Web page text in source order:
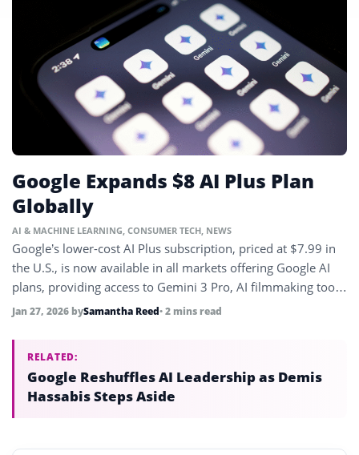
Google Expands $8 AI Plus Plan
Globally
AI & MACHINE LEARNING, CONSUMER TECH, NEWS
Google’s lower-cost AI Plus subscription, priced at $7.99 in
the U.S., is now available in all markets offering Google AI
plans, providing access to Gemini 3 Pro, AI filmmaking tools,
and more.
Jan 27, 2026 bySamantha Reed• 2 mins read
RELATED:
Google Reshuffles AI Leadership as Demis
Hassabis Steps Aside